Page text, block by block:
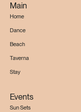
Main
Home
Dance
Beach
Taverna
Stay
Events
Sun Sets